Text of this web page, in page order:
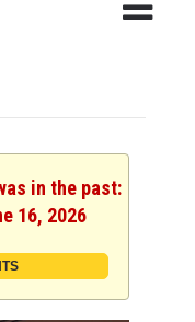
in the past:
16, 2026